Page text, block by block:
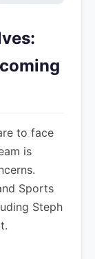
to face
is
Sports
Steph